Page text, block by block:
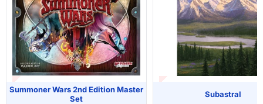
STOCK
Summoner Wars 2nd Edition Master
Set
OUT OF STOCK Subastral